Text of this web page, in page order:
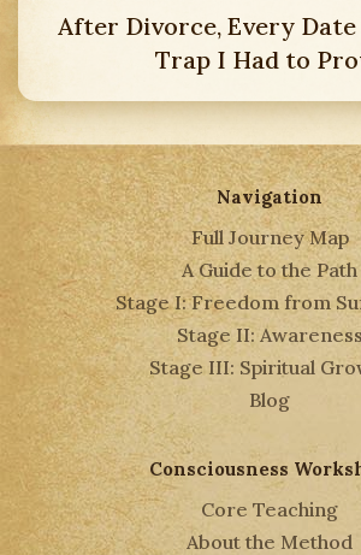
After Divorce, Every Date
Trap I Had to
Navigation
Full Journey Map
A Guide to the Path
Stage I: Freedom from
Stage II: Awareness
Stage III: Spiritual
Blog
Consciousness
Core Teaching
About the Method